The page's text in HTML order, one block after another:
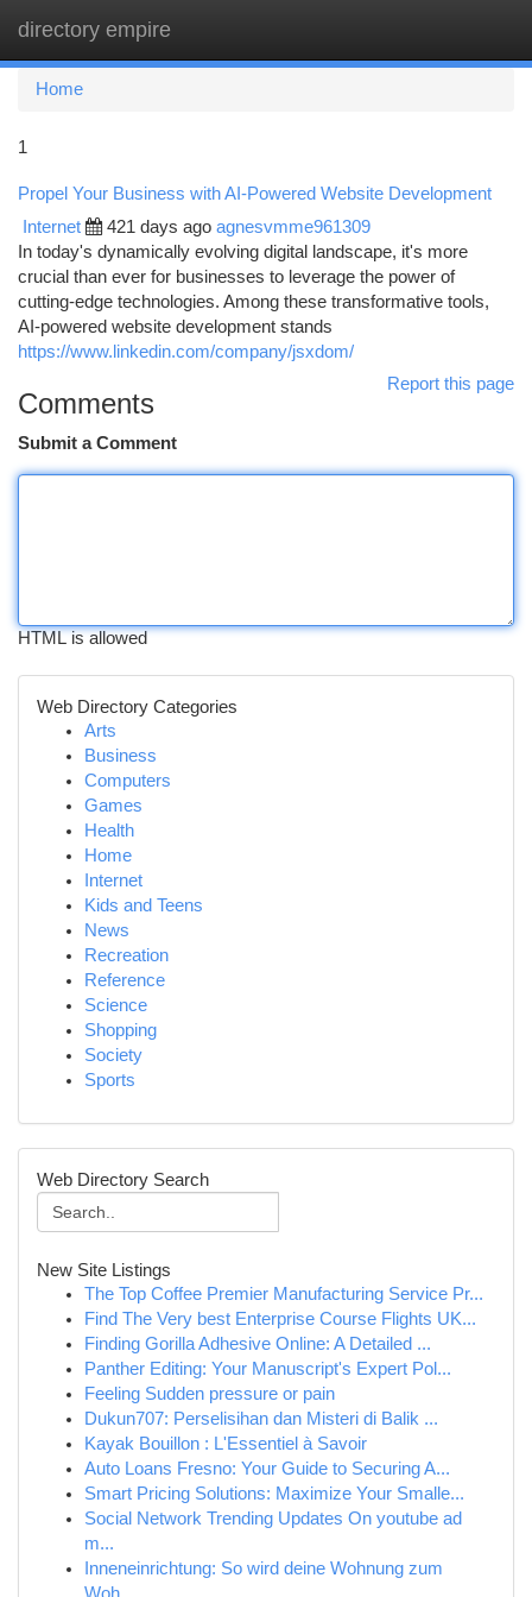
directory empire
Home
1
Propel Your Business with AI-Powered Website Development
Internet 421 days ago agnesvmme961309
In today's dynamically evolving digital landscape, it's more
crucial than ever for businesses to leverage the power of
cutting-edge technologies. Among these transformative tools,
AI-powered website development stands
https://www.linkedin.com/company/jsxdom/
Report this page
Comments
Submit a Comment
HTML is allowed
Web Directory Categories
Arts
Business
Computers
Games
Health
Home
Internet
Kids and Teens
News
Recreation
Reference
Science
Shopping
Society
Sports
Web Directory Search
New Site Listings
The Top Coffee Premier Manufacturing Service Pr...
Find The Very best Enterprise Course Flights UK...
Finding Gorilla Adhesive Online: A Detailed ...
Panther Editing: Your Manuscript's Expert Pol...
Feeling Sudden pressure or pain
Dukun707: Perselisihan dan Misteri di Balik ...
Kayak Bouillon : L'Essentiel à Savoir
Auto Loans Fresno: Your Guide to Securing A...
Smart Pricing Solutions: Maximize Your Smalle...
Social Network Trending Updates On youtube ad
m...
Inneneinrichtung: So wird deine Wohnung zum